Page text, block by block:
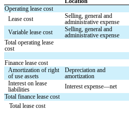
Operating lease cost
Lease cost
Selling, general and
administrative expense
Variable lease cost
Selling, general and
administrative expense
Total operating lease
cost
Finance lease cost
Amortization of right
of use assets
Depreciation and
amortization
Interest on lease
liabilities
Interest expense—net
Total finance lease cost
Total lease cost